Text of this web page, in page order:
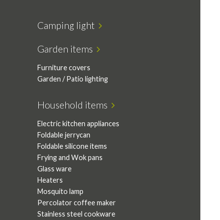
Camping light
Garden items
Furniture covers
Garden / Patio lighting
Household items
Electric kitchen appliances
Foldable jerrycan
Foldable silicone items
Frying and Wok pans
Glass ware
Heaters
Mosquito lamp
Percolator coffee maker
Stainless steel cookware